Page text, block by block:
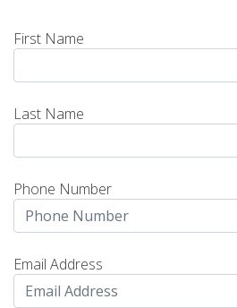
First Name
Last Name
Phone Number
Email Address